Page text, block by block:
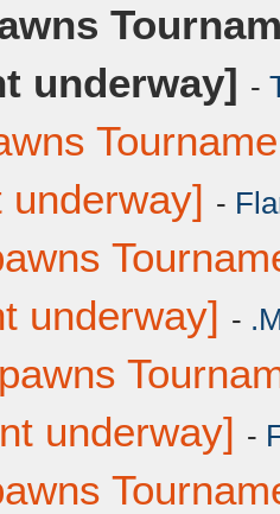
underway] -
underway] -
underway] -
underway] -